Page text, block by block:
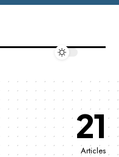
21
Articles